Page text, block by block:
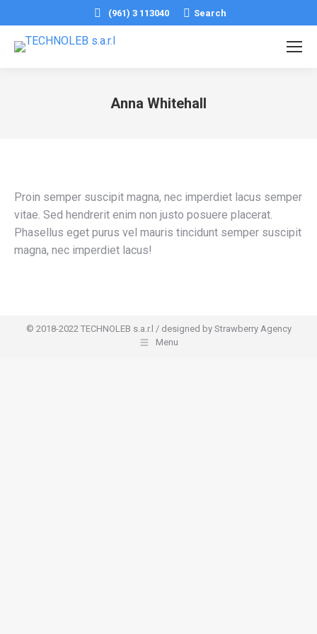
(961) 3 113040 Search:
Search
Anna Whitehall
Proin semper suscipit magna, nec imperdiet lacus semper
vitae. Sed hendrerit enim non justo posuere placerat.
Phasellus eget purus vel mauris tincidunt semper suscipit
magna, nec imperdiet lacus!
© 2018-2022 TECHNOLEB s.a.r.l / designed by Strawberry Agency
Menu